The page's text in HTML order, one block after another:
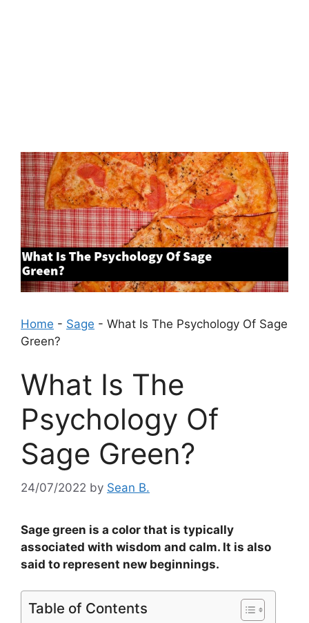
Home - Sage - What Is The Psychology Of Sage
Green?
What Is The
Psychology Of
Sage Green?
24/07/2022 by Sean B.
Sage green is a color that is typically
associated with wisdom and calm. It is also
said to represent new beginnings.
Table of Contents